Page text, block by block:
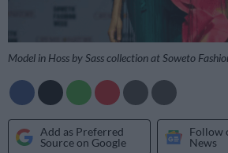
Model in Hoss by Sass collection at Soweto
Add as Preferred
Source on Google
Follow
News